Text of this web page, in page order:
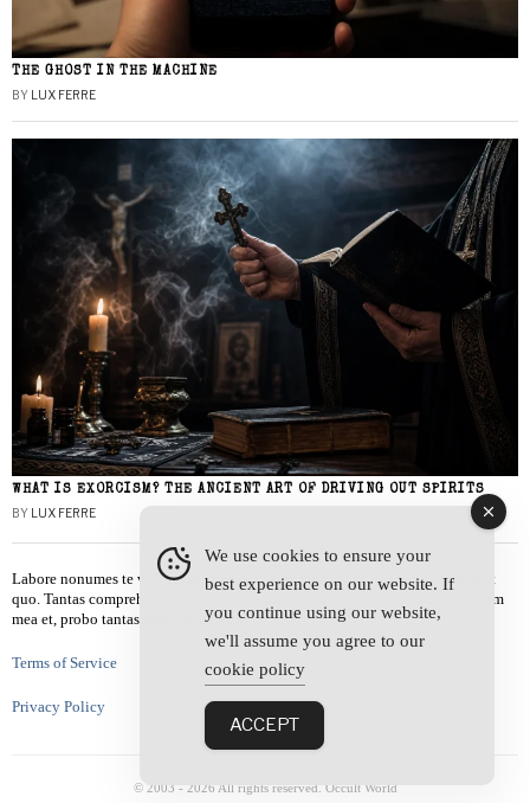
THE GHOST IN THE MACHINE
BY LUX FERRE
WHAT IS EXORCISM? THE ANCIENT ART OF DRIVING OUT SPIRITS
BY LUX FERRE
Labore nonumes te vel, vis id errem tantas tempor. Solet quidam salutatus at
quo. Tantas comprehensam te sea, usu sanctus similique ei. Viderer admodum
mea et, probo tantas alienum ne vim.
Terms of Service
Privacy Policy
© 2003 - 2026 All rights reserved. Occult World
We use cookies to ensure your
best experience on our website. If
you continue using our website,
we'll assume you agree to our
cookie policy
ACCEPT